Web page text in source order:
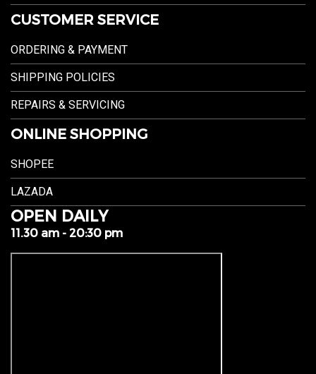
CUSTOMER SERVICE
ORDERING & PAYMENT
SHIPPING POLICIES
REPAIRS & SERVICING
ONLINE SHOPPING
SHOPEE
LAZADA
OPEN DAILY
11.30 am - 20:30 pm